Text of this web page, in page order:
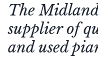
The
supplier of
and used